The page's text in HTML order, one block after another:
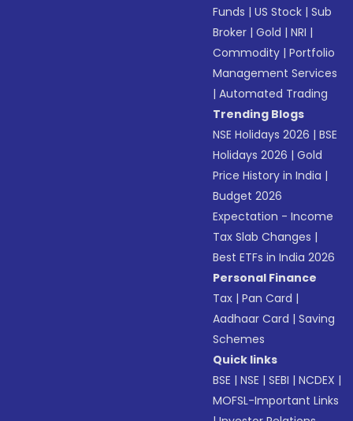
Funds |US Stock |Sub
Broker |Gold |NRI |
Commodity |Portfolio
Management Services
|Automated Trading
Trending Blogs
NSE Holidays 2026 |BSE
Holidays 2026 |Gold
Price History in India |
Budget 2026
Expectation - Income
Tax Slab Changes |
Best ETFs in India 2026
Personal Finance
Tax |Pan Card |
Aadhaar Card |Saving
Schemes
Quick links
BSE |NSE |SEBI |NCDEX |
MOFSL-Important Links